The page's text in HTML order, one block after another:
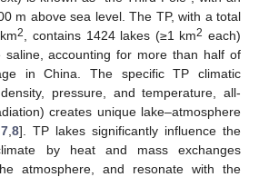
m above sea level. The TP, with a total
2 , contains 1424 lakes (≥1 km2 each)
accounting for more than half of
in China. The specific TP climatic
pressure, and temperature, all-
creates unique lake–atmosphere
7 8]. TP lakes significantly influence the
by heat and mass exchanges
atmosphere, and resonate with the